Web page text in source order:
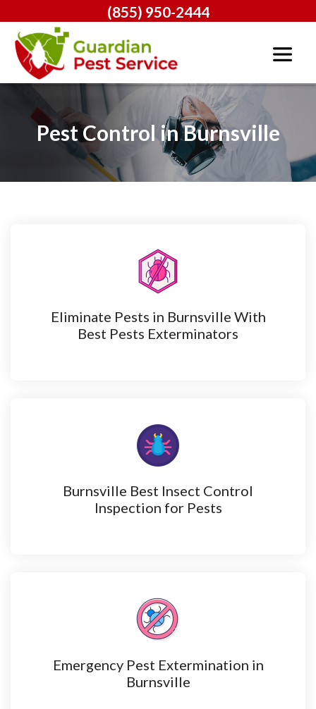
(855) 950-2444
Pest Control in Burnsville
Eliminate Pests in Burnsville With
Best Pests Exterminators
Burnsville Best Insect Control
Inspection for Pests
Emergency Pest Extermination in
Burnsville